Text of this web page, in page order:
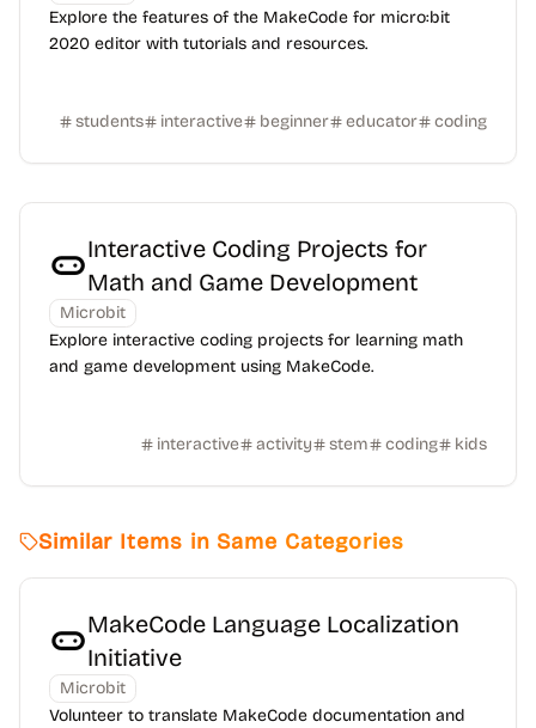
Explore the features of the MakeCode for micro:bit
2020 editor with tutorials and resources.
students interactive beginner educator coding
Interactive Coding Projects for
Math and Game Development
Microbit
Explore interactive coding projects for learning math
and game development using MakeCode.
interactive activity stem coding kids
Similar Items in Same Categories
MakeCode Language Localization
Initiative
Microbit
Volunteer to translate MakeCode documentation and